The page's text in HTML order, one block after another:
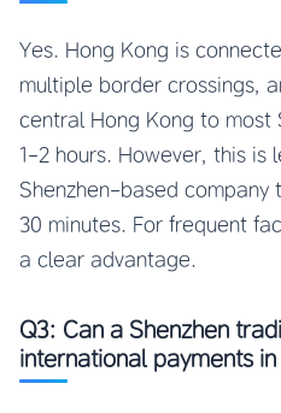
Yes. Hong Kong is
multiple border crossings,
central Hong Kong to most
1-2 hours. However, this is
Shenzhen-based
30 minutes. For frequent
a clear advantage.
Q3: Can a Shenzhen
international payments in